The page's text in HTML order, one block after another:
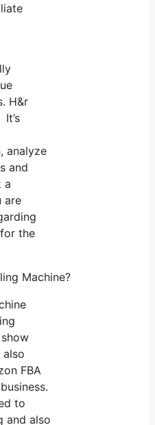
H&r
analyze
and
a
are
the
Machine?
FBA
to
and also